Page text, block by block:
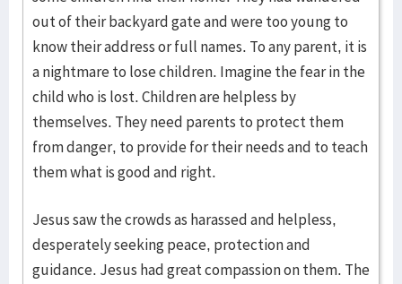
out of their backyard gate and were too young to
know their address or full names. To any parent, it is
a nightmare to lose children. Imagine the fear in the
child who is lost. Children are helpless by
themselves. They need parents to protect them
from danger, to provide for their needs and to teach
them what is good and right.
Jesus saw the crowds as harassed and helpless,
desperately seeking peace, protection and
guidance. Jesus had great compassion on them. The